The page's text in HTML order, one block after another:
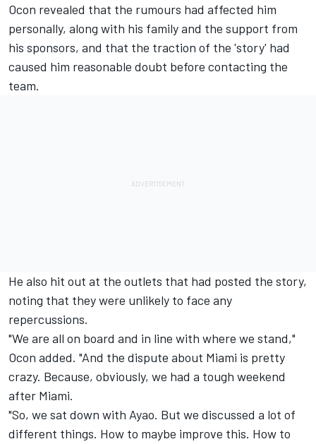
Ocon revealed that the rumours had affected him
personally, along with his family and the support from
his sponsors, and that the traction of the 'story' had
caused him reasonable doubt before contacting the
team.
He also hit out at the outlets that had posted the story,
noting that they were unlikely to face any
repercussions.
"We are all on board and in line with where we stand,"
Ocon added. "And the dispute about Miami is pretty
crazy. Because, obviously, we had a tough weekend
after Miami.
"So, we sat down with Ayao. But we discussed a lot of
different things. How to maybe improve this. How to